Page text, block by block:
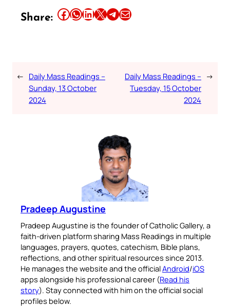
Share: Share this article on Facebook Share this article on WhatsApp Share this article on LinkedIn Share this article on X Share this article on TelegramEmail this Article
← Daily Mass Readings –
Sunday, 13 October
2024
Daily Mass Readings –
Tuesday, 15 October
2024
→
Pradeep Augustine
Pradeep Augustine is the founder of Catholic Gallery, a
faith-driven platform sharing Mass Readings in multiple
languages, prayers, quotes, catechism, Bible plans,
reflections, and other spiritual resources since 2013.
He manages the website and the officialAndroid/iOS
apps alongside his professional career (Read his
story). Stay connected with him on the official social
profiles below.